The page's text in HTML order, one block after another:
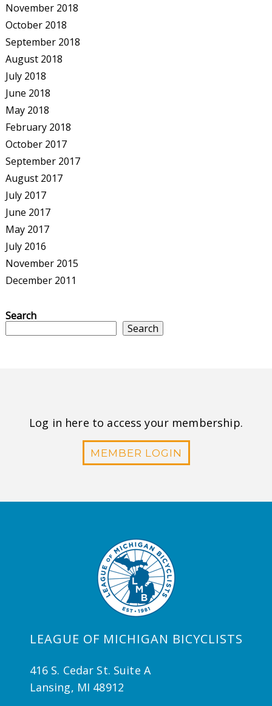
November 2018
October 2018
September 2018
August 2018
July 2018
June 2018
May 2018
February 2018
October 2017
September 2017
August 2017
July 2017
June 2017
May 2017
July 2016
November 2015
December 2011
Search
Search
Log in here to access your membership.
MEMBER LOGIN
LEAGUE OF MICHIGAN BICYCLISTS
416 S. Cedar St. Suite A
Lansing, MI 48912